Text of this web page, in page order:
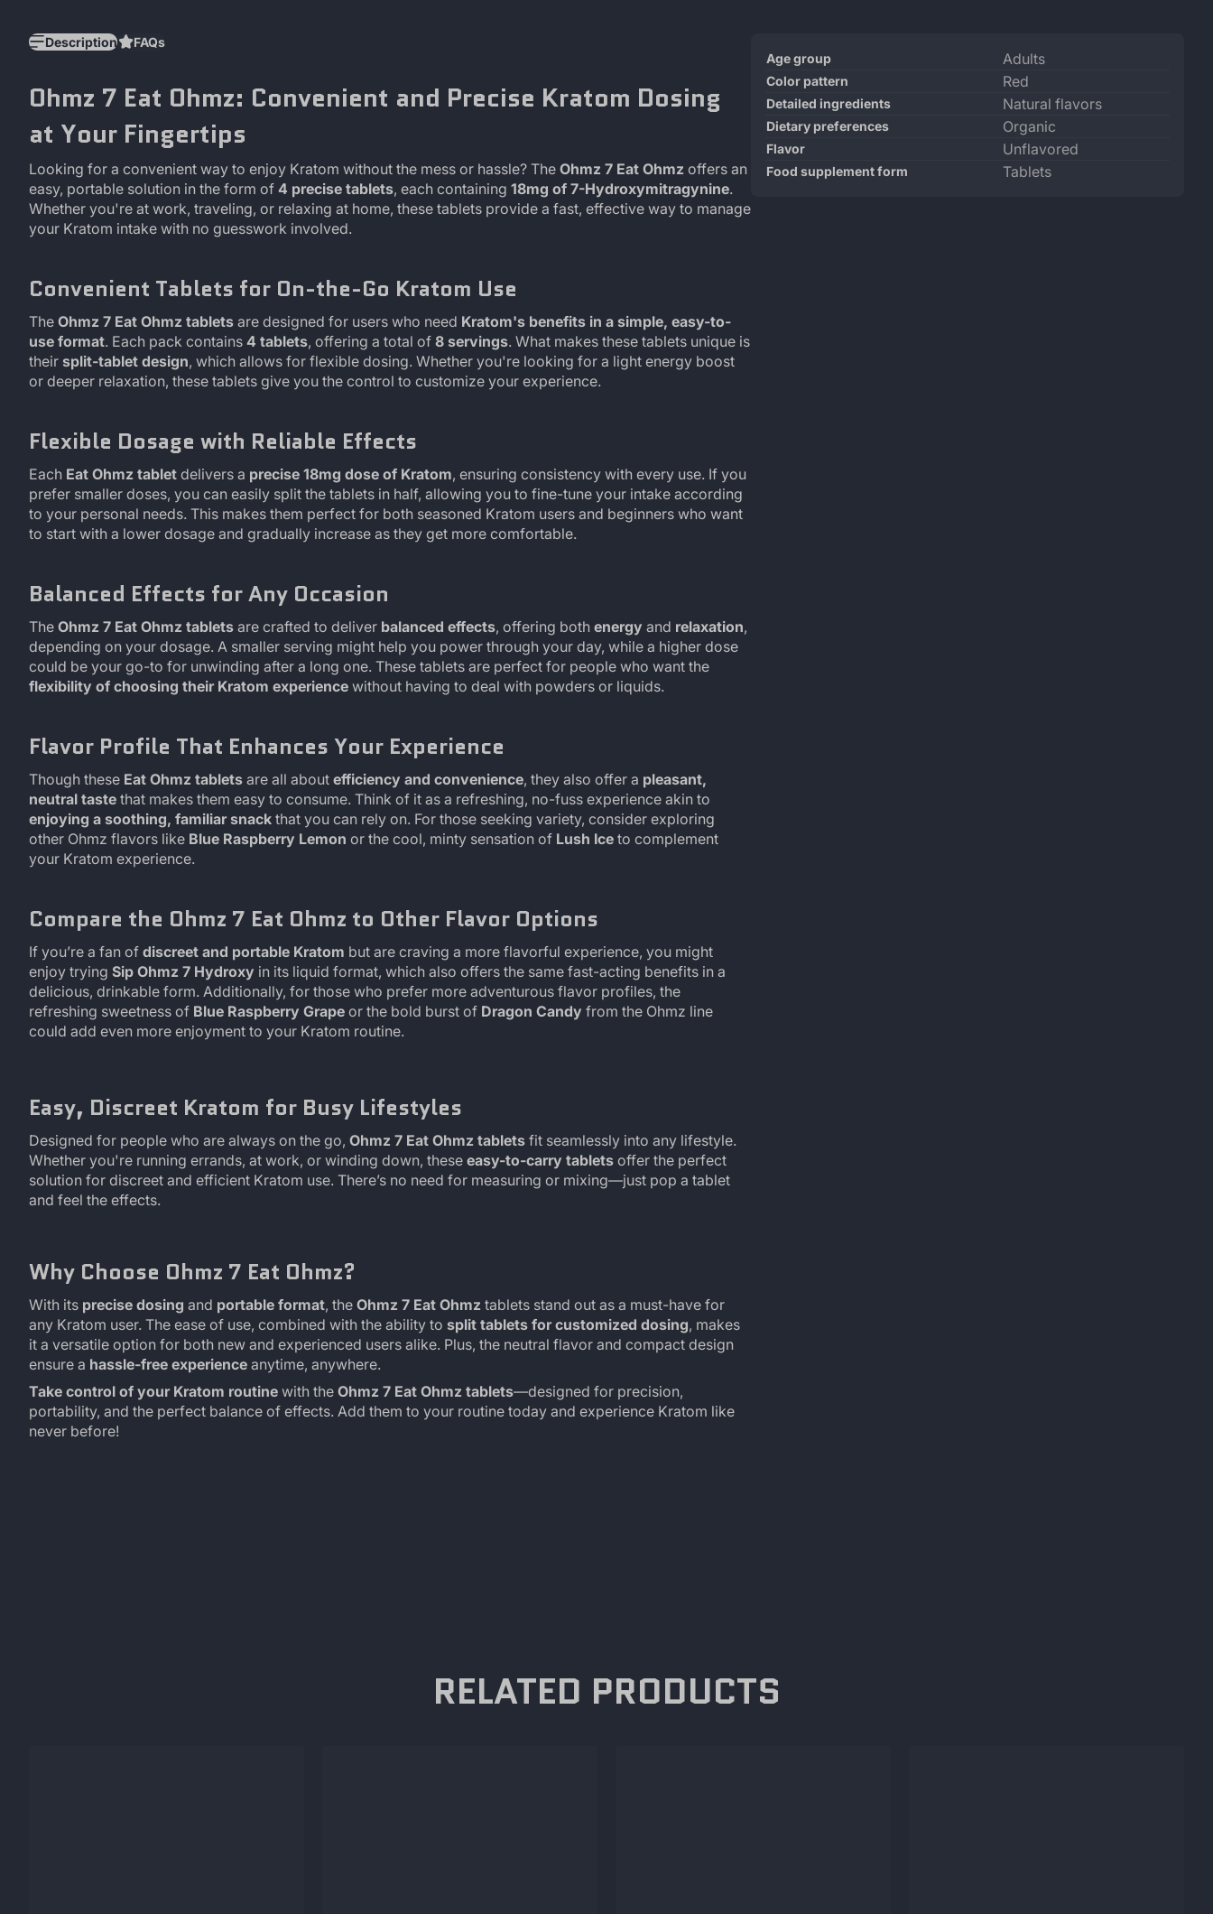
Description FAQs
Ohmz 7 Eat Ohmz: Convenient and Precise Kratom Dosing
at Your Fingertips
Looking for a convenient way to enjoy Kratom without the mess or hassle? The Ohmz 7 Eat Ohmz offers an
easy, portable solution in the form of 4 precise tablets, each containing 18mg of 7-Hydroxymitragynine.
Whether you're at work, traveling, or relaxing at home, these tablets provide a fast, effective way to manage
your Kratom intake with no guesswork involved.
Convenient Tablets for On-the-Go Kratom Use
The Ohmz 7 Eat Ohmz tablets are designed for users who need Kratom's benefits in a simple, easy-to-
use format. Each pack contains 4 tablets, offering a total of 8 servings. What makes these tablets unique is
their split-tablet design, which allows for flexible dosing. Whether you're looking for a light energy boost
or deeper relaxation, these tablets give you the control to customize your experience.
Flexible Dosage with Reliable Effects
Each Eat Ohmz tablet delivers a precise 18mg dose of Kratom, ensuring consistency with every use. If you
prefer smaller doses, you can easily split the tablets in half, allowing you to fine-tune your intake according
to your personal needs. This makes them perfect for both seasoned Kratom users and beginners who want
to start with a lower dosage and gradually increase as they get more comfortable.
Balanced Effects for Any Occasion
The Ohmz 7 Eat Ohmz tablets are crafted to deliver balanced effects, offering both energy and relaxation,
depending on your dosage. A smaller serving might help you power through your day, while a higher dose
could be your go-to for unwinding after a long one. These tablets are perfect for people who want the
flexibility of choosing their Kratom experience without having to deal with powders or liquids.
Flavor Profile That Enhances Your Experience
Though these Eat Ohmz tablets are all about efficiency and convenience, they also offer a pleasant,
neutral taste that makes them easy to consume. Think of it as a refreshing, no-fuss experience akin to
enjoying a soothing, familiar snack that you can rely on. For those seeking variety, consider exploring
other Ohmz flavors like Blue Raspberry Lemon or the cool, minty sensation of Lush Ice to complement
your Kratom experience.
Compare the Ohmz 7 Eat Ohmz to Other Flavor Options
If you’re a fan of discreet and portable Kratom but are craving a more flavorful experience, you might
enjoy trying Sip Ohmz 7 Hydroxy in its liquid format, which also offers the same fast-acting benefits in a
delicious, drinkable form. Additionally, for those who prefer more adventurous flavor profiles, the
refreshing sweetness of Blue Raspberry Grape or the bold burst of Dragon Candy from the Ohmz line
could add even more enjoyment to your Kratom routine.
Easy, Discreet Kratom for Busy Lifestyles
Designed for people who are always on the go, Ohmz 7 Eat Ohmz tablets fit seamlessly into any lifestyle.
Whether you're running errands, at work, or winding down, these easy-to-carry tablets offer the perfect
solution for discreet and efficient Kratom use. There’s no need for measuring or mixing—just pop a tablet
and feel the effects.
Why Choose Ohmz 7 Eat Ohmz?
With its precise dosing and portable format, the Ohmz 7 Eat Ohmz tablets stand out as a must-have for
any Kratom user. The ease of use, combined with the ability to split tablets for customized dosing, makes
it a versatile option for both new and experienced users alike. Plus, the neutral flavor and compact design
ensure a hassle-free experience anytime, anywhere.
Take control of your Kratom routine with the Ohmz 7 Eat Ohmz tablets—designed for precision,
portability, and the perfect balance of effects. Add them to your routine today and experience Kratom like
never before!
Product
specifications
table
Specification
name
Age group Adults
Color pattern Red
Detailed ingredients Natural flavors
Dietary preferences Organic
Flavor Unflavored
Food supplement form Tablets
RELATED PRODUCTS